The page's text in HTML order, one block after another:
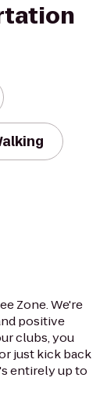
Zone. We're
positive
clubs, you
just kick back
entirely up to